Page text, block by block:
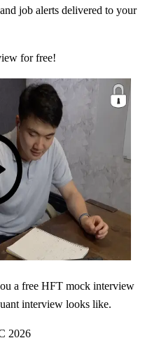
job alerts delivered to your
for free!
a free HFT mock interview
interview looks like.
2026